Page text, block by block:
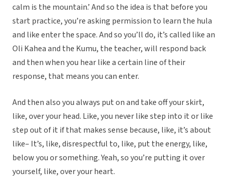
calm is the mountain.’ And so the idea is that before you
start practice, you’re asking permission to learn the hula
and like enter the space. And so you’ll do, it’s called like an
Oli Kahea and the Kumu, the teacher, will respond back
and then when you hear like a certain line of their
response, that means you can enter.
And then also you always put on and take off your skirt,
like, over your head. Like, you never like step into it or like
step out of it if that makes sense because, like, it’s about
like– It’s, like, disrespectful to, like, put the energy, like,
below you or something. Yeah, so you’re putting it over
yourself, like, over your heart.